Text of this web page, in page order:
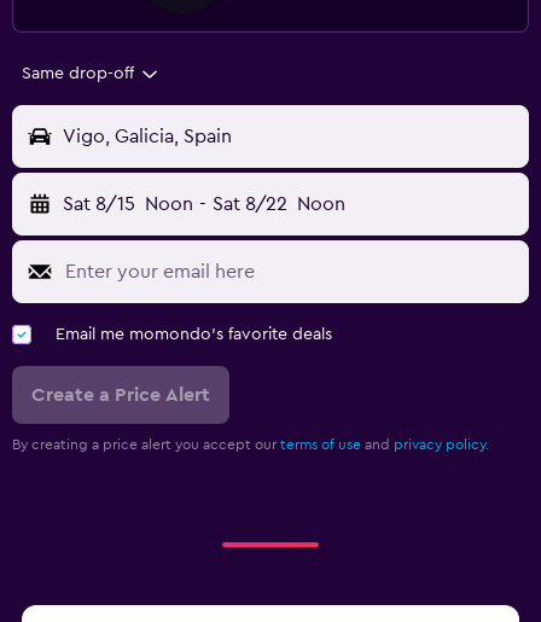
Same drop-off
Vigo, Galicia, Spain
Sat 8/15 Noon - Sat 8/22 Noon
Email me momondo's favorite deals
Create a Price Alert
By creating a price alert you accept our terms of use and privacy policy.